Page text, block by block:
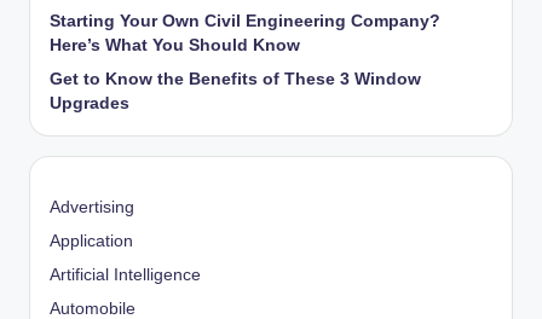
Starting Your Own Civil Engineering Company?
Here’s What You Should Know
Get to Know the Benefits of These 3 Window
Upgrades
Advertising
Application
Artificial Intelligence
Automobile